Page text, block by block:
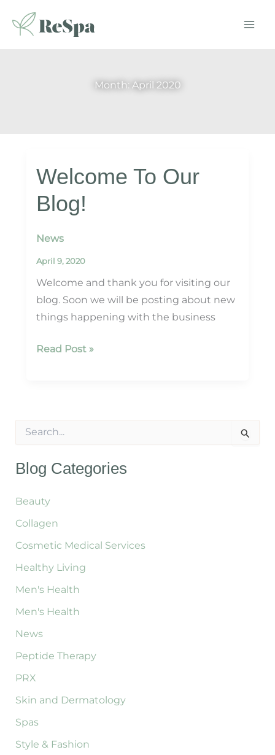
Month: April 2020
Welcome To Our
Blog!
News
April 9, 2020
Welcome and thank you for visiting our
blog. Soon we will be posting about new
things happening with the business
Welcome
Read Post »
r
c
f
r
Blog Categories
Beauty
Collagen
Cosmetic Medical Services
Healthy Living
Men's Health
Men's Health
News
Peptide Therapy
PRX
Skin and Dermatology
Spas
Style & Fashion